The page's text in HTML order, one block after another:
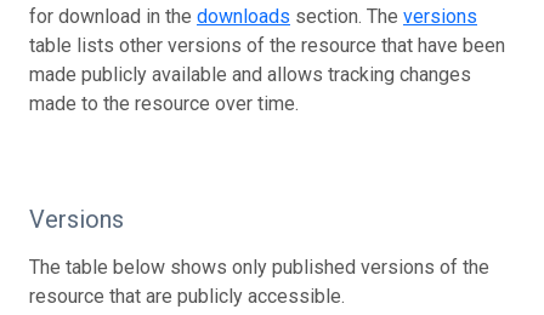
for download in the downloads section. The versions
table lists other versions of the resource that have been
made publicly available and allows tracking changes
made to the resource over time.
Versions
The table below shows only published versions of the
resource that are publicly accessible.